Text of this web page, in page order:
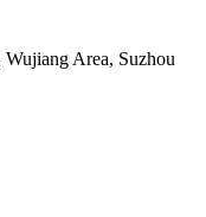
Area, Suzhou